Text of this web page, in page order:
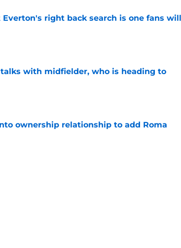
right back search is one fans will
with midfielder, who is heading to
ownership relationship to add Roma